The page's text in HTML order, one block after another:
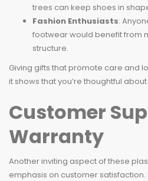
trees can keep shoes in
Fashion Enthusiasts:
footwear would benefit from
structure.
Giving gifts that promote care and
it shows that you’re thoughtful
Customer
Warranty
Another inviting aspect of these
emphasis on customer